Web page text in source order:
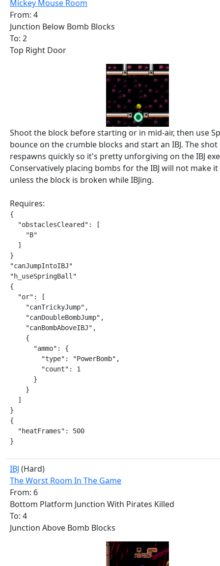
Mickey Mouse Room
From: 4
Junction Below Bomb Blocks
To: 2
Top Right Door
Shoot the block before starting or in mid-air, then use
bounce on the crumble blocks and start an IBJ. The
respawns quickly so it's pretty unforgiving on the IBJ
Conservatively placing bombs for the IBJ will not make
unless the block is broken while IBJing.
Requires:
{
  "obstaclesCleared": [
    "B"
  ]
}
"canJumpIntoIBJ"
"h_useSpringBall"
{
  "or": [
    "canTrickyJump",
    "canDoubleBombJump",
    "canBombAboveIBJ",
    {
      "ammo": {
        "type": "PowerBomb",
        "count": 1
      }
    }
  ]
}
{
  "heatFrames": 500
}
IBJ (Hard)
The Worst Room In The Game
From: 6
Bottom Platform Junction With Pirates Killed
To: 4
Junction Above Bomb Blocks